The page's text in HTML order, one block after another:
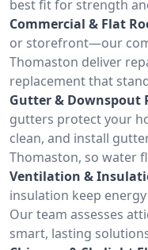
best fit for strength
Commercial & Flat
or storefront—our
Thomaston deliver
replacement that
Gutter &
gutters protect your
clean, and install
Thomaston, so water
Ventilation &
insulation keep
Our team assesses
smart, lasting